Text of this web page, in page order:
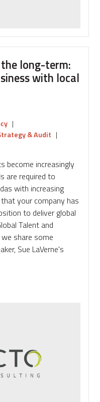
long-term:
with local
|
& Audit |
become increasingly
are required to
with increasing
your company has
to deliver global
Talent and
share some
Sue LaVerne's